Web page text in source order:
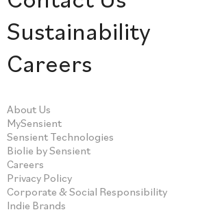
Sustainability
Careers
About Us
MySensient
Sensient Technologies
Biolie by Sensient
Careers
Privacy Policy
Corporate & Social Responsibility
Indie Brands